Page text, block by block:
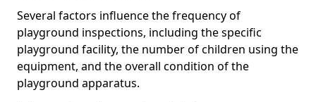
Several factors influence the frequency of
playground inspections, including the specific
playground facility, the number of children using the
equipment, and the overall condition of the
playground apparatus.